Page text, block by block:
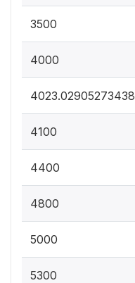
3500
4000
4023.02905273438
4100
4400
4800
5000
5300